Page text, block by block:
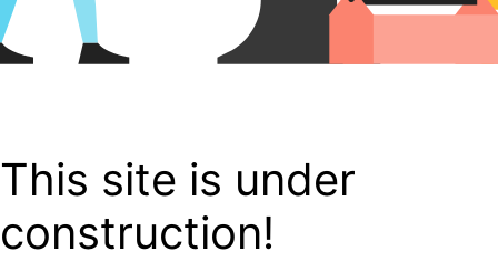
This site is under
construction!